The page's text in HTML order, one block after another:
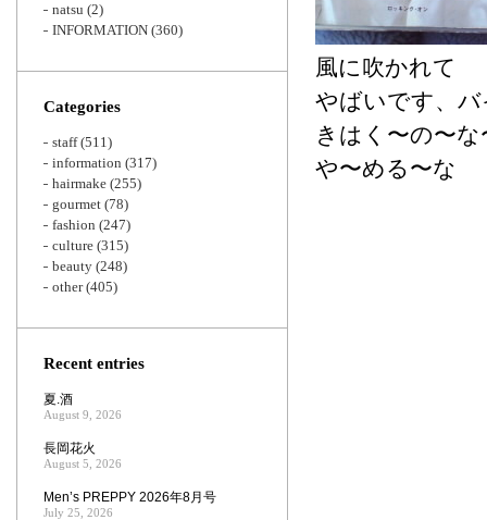
風に吹かれて
やばいです、
きはく〜の〜
や〜める〜な
natsu (2)
INFORMATION (360)
Categories
staff(511)
information (317)
hairmake (255)
gourmet (78)
fashion (247)
culture (315)
beauty (248)
other(405)
Recent entries
夏.酒
August 9, 2026
長岡花火
August 5, 2026
Men’s PREPPY 2026年8月号
July 25, 2026